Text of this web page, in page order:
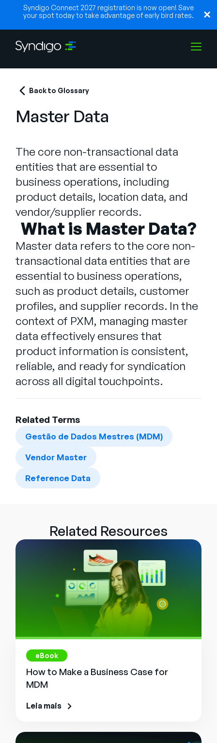
Syndigo Connect 2027 registration is now open! Save
your spot today to take advantage of early bird rates.
Indústrias
Parceiros
Recursos
Empresa
Fale com a equipe de vendas
SUPORTEENTRAR
English
German
Français
Português
Related Terms
Gestão de Dados Mestres (MDM)
Vendor Master
Reference Data
Back to Glossary
Master Data
The core non-transactional data
entities that are essential to
business operations, including
product details, location data, and
vendor/supplier records.
What is Master Data?
Master data refers to the core non-
transactional data entities that are
essential to business operations,
such as product details, customer
profiles, and supplier records. In the
context of PXM, managing master
data effectively ensures that
product information is consistent,
reliable, and ready for syndication
across all digital touchpoints.
Related Resources
eBook
How to Make a Business Case for
MDM
Leia mais